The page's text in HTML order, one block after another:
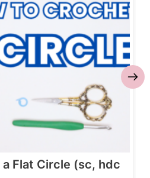
Flat Circle (sc, hdc